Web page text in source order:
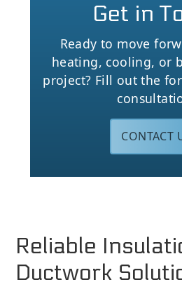
Get in
Ready to move
heating, cooling, or
project? Fill out the
CONTACT
Reliable
Ductwork